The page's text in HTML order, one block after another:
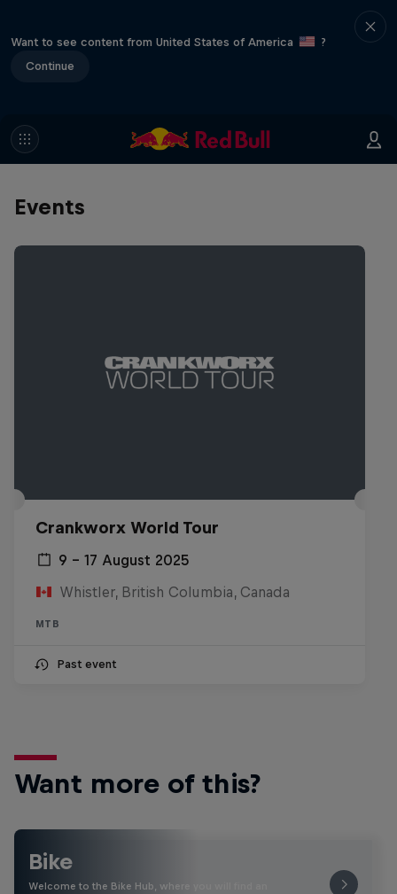
Want to see content from United States of America
?
Continue
Events
Crankworx World Tour
9 – 17 August 2025
Whistler, British Columbia, Canada
MTB
Past event
Want more of this?
Bike
Welcome to the Bike Hub, where you will find an